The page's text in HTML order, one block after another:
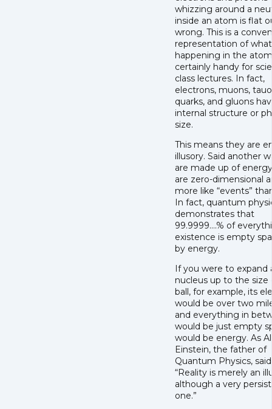
whizzing around a
inside an atom is flat
wrong. This is a
representation of
happening in the
certainly handy for
class lectures. In fact,
electrons, muons,
quarks, and gluons
internal structure or
size.
This means they are
illusory. Said another
are made up of
are zero-dimensional
more like “events”
In fact, quantum
demonstrates that
99.9999….% of
existence is empty
by energy.
If you were to expand
nucleus up to the size
ball, for example, its
would be over two
and everything in
would be just empty
would be energy. As
Einstein, the father of
Quantum Physics,
“Reality is merely an
although a very
one.”